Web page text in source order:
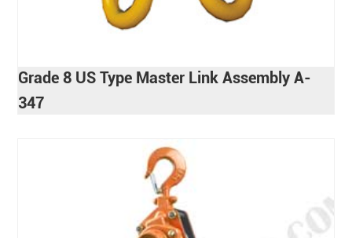
Grade 8 US Type Master Link Assembly A-
347